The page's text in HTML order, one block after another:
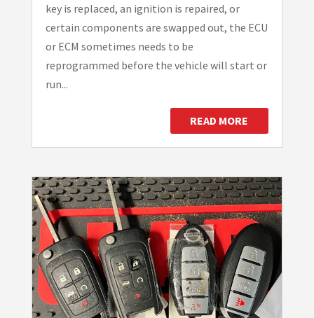
key is replaced, an ignition is repaired, or
certain components are swapped out, the ECU
or ECM sometimes needs to be
reprogrammed before the vehicle will start or
run...
READ MORE